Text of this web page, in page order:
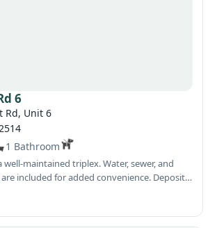
6
Rd, Unit 6
1 Bathroom
well-maintained triplex. Water, sewer, and
included for added convenience. Deposit